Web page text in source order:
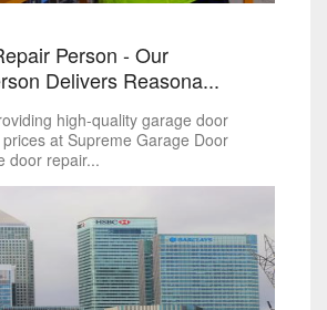
Person - Our
Delivers Reasona...
high-quality garage door
at Supreme Garage Door
door repair...